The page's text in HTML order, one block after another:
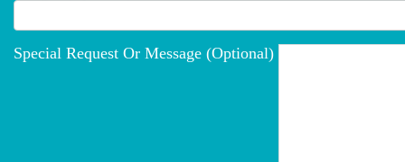
Special Request Or Message (optional)